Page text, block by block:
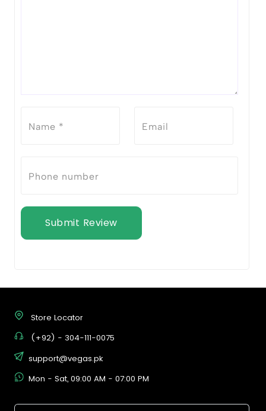
Submit Review
Store Locator
(+92) - 304-111-0075
support@vegas.pk
Mon - Sat, 09:00 AM - 07:00 PM